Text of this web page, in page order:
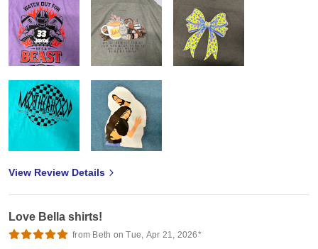
View Review Details
Love Bella shirts!
from Beth on Tue, Apr 21, 2026*